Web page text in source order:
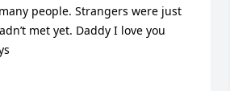
people. Strangers were just
met yet. Daddy I love you